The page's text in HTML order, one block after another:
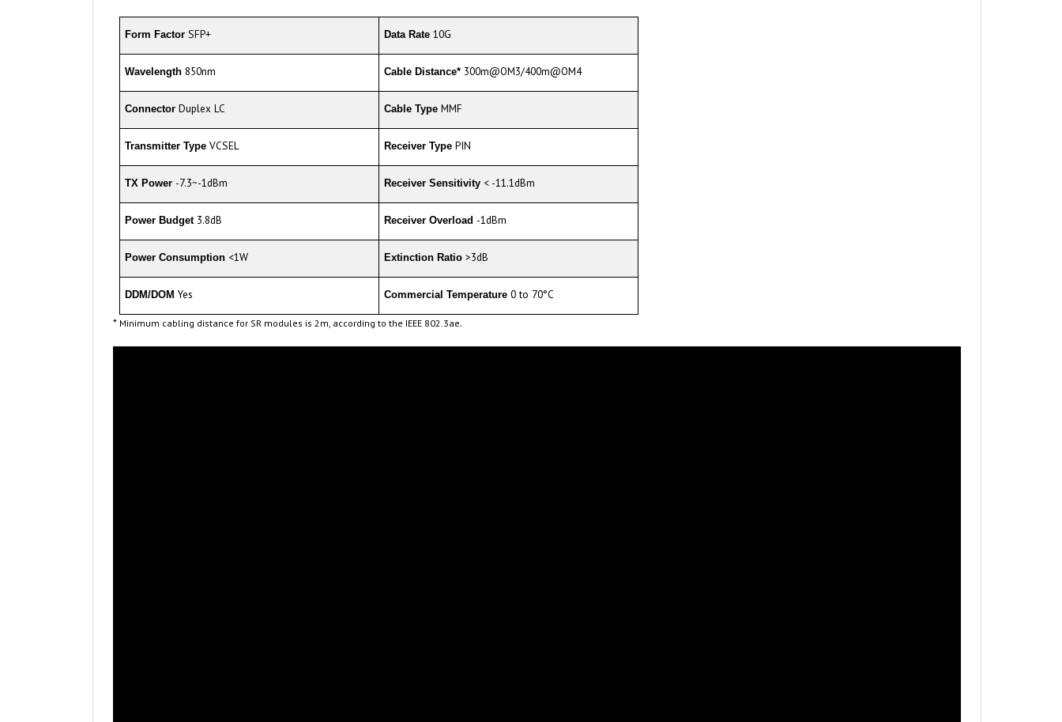
Form FactorSFP+ Data Rate10G
Wavelength850nm Cable Distance*300m@OM3/400m@OM4
ConnectorDuplex LC Cable TypeMMF
Transmitter TypeVCSEL Receiver TypePIN
TX Power-7.3~-1dBm Receiver Sensitivity< -11.1dBm
Power Budget3.8dB Receiver Overload-1dBm
Power Consumption<1W Extinction Ratio>3dB
DDM/DOMYes Commercial Temperature0 to 70°C